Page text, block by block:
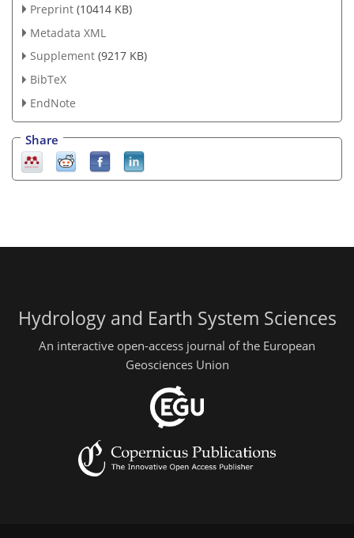
Preprint (10414 KB)
Metadata XML
Supplement (9217 KB)
BibTeX
EndNote
Share
Hydrology and Earth System Sciences
An interactive open-access journal of the European
Geosciences Union